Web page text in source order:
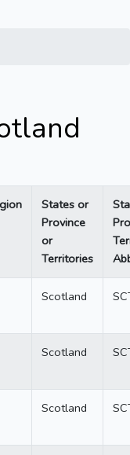
States or
Province
or
Territories
Scotland
Scotland
Scotland